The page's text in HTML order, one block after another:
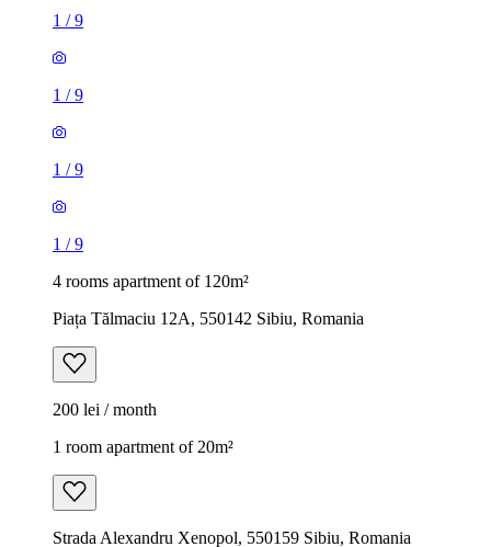
1 /9
1 /9
1 /9
1 /9
4 rooms apartment of 120m²
Piața Tălmaciu 12A, 550142 Sibiu, Romania
200 lei / month
1 room apartment of 20m²
Strada Alexandru Xenopol, 550159 Sibiu, Romania